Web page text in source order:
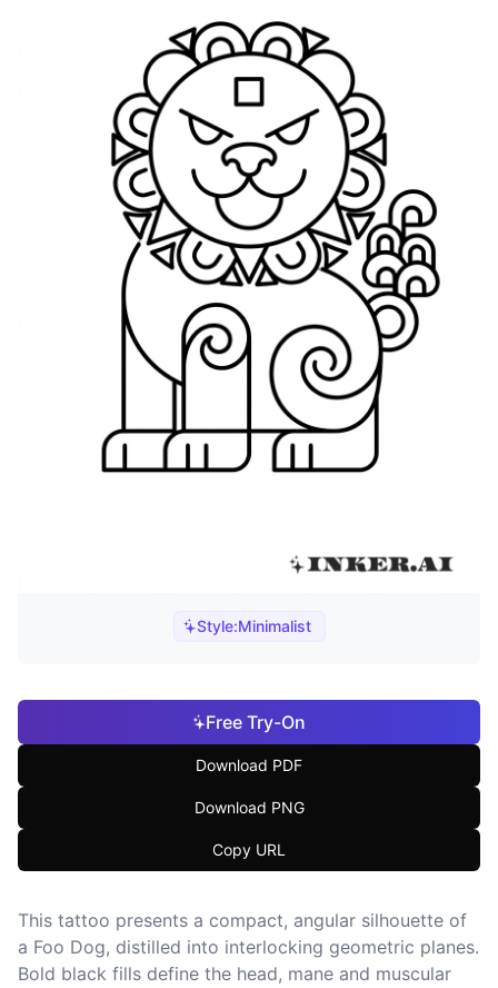
Style:Minimalist
Free Try-On
Download PDF
Download PNG
Copy URL
This tattoo presents a compact, angular silhouette of
a Foo Dog, distilled into interlocking geometric planes.
Bold black fills define the head, mane and muscular